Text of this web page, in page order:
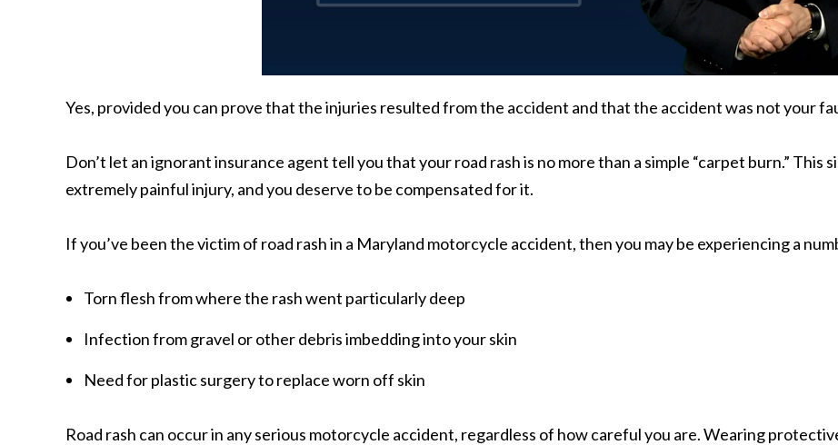
Yes, provided you can prove that the injuries resulted from the accident and that the accident was not your
Don’t let an ignorant insurance agent tell you that your road rash is no more than a simple “carpet burn.” This
extremely painful injury, and you deserve to be compensated for it.
If you’ve been the victim of road rash in a Maryland motorcycle accident, then you may be experiencing a
Torn flesh from where the rash went particularly deep
Infection from gravel or other debris imbedding into your skin
Need for plastic surgery to replace worn off skin
Road rash can occur in any serious motorcycle accident, regardless of how careful you are. Wearing